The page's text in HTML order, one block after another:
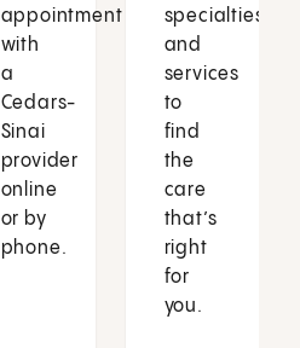
appointment
with
a
Cedars-
Sinai
provider
online
or by
phone.
specialties
and
services
to
find
the
care
that’s
right
for
you.